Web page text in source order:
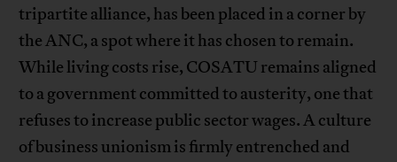
tripartite alliance, has been placed in a corner by
the ANC, a spot where it has chosen to remain.
While living costs rise, COSATU remains aligned
to a government committed to austerity, one that
refuses to increase public sector wages. A culture
of business unionism is firmly entrenched and